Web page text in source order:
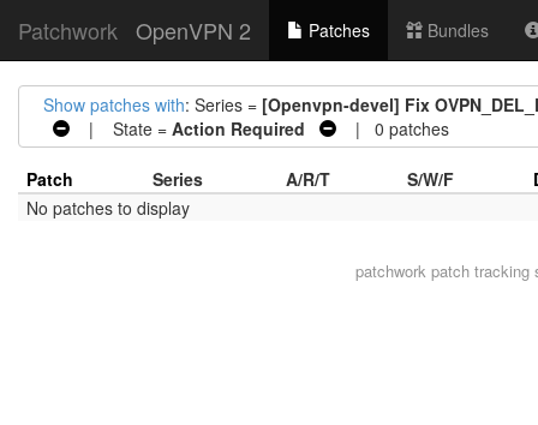
Patchwork OpenVPN 2 Patches Bundles
Show patches with: Series = [Openvpn-devel] Fix
| State = Action Required | 0 patches
Patch Series A/R/T S/W/F
No patches to display
patchwork patch tracking